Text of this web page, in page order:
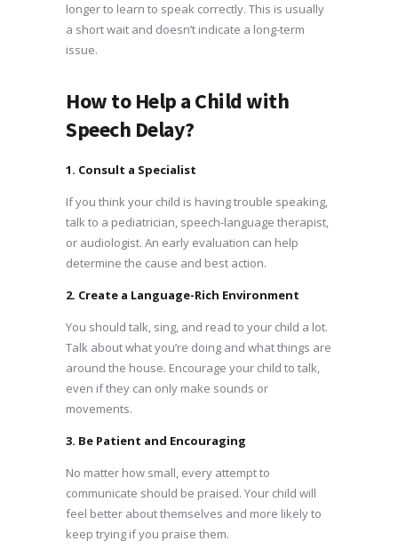
longer to learn to speak correctly. This is usually
a short wait and doesn’t indicate a long-term
issue.
How to Help a Child with
Speech Delay?
1. Consult a Specialist
If you think your child is having trouble speaking,
talk to a pediatrician, speech-language therapist,
or audiologist. An early evaluation can help
determine the cause and best action.
2. Create a Language-Rich Environment
You should talk, sing, and read to your child a lot.
Talk about what you’re doing and what things are
around the house. Encourage your child to talk,
even if they can only make sounds or
movements.
3. Be Patient and Encouraging
No matter how small, every attempt to
communicate should be praised. Your child will
feel better about themselves and more likely to
keep trying if you praise them.